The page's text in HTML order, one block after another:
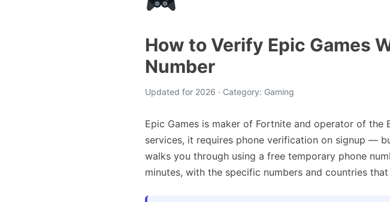
How to Verify Epic Games
Number
Updated for 2026 · Category: Gaming
Epic Games is maker of Fortnite and operator of the
services, it requires phone verification on signup —
walks you through using a free temporary phone
minutes, with the specific numbers and countries